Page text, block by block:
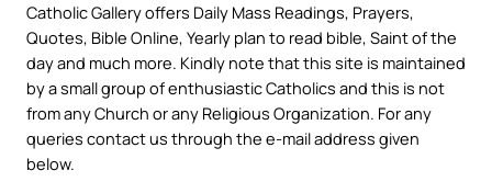
Catholic Gallery offers Daily Mass Readings, Prayers,
Quotes, Bible Online, Yearly plan to read bible, Saint of the
day and much more. Kindly note that this site is maintained
by a small group of enthusiastic Catholics and this is not
from any Church or any Religious Organization. For any
queries contact us through the e-mail address given
below.